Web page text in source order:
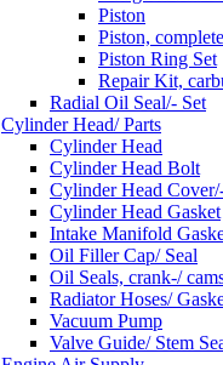
Piston
Piston, complete
Piston Ring Set
Repair Kit,
Radial Oil Seal/- Set
Cylinder Head/ Parts
Cylinder Head
Cylinder Head Bolt
Cylinder Head
Cylinder Head Gasket
Intake Manifold
Oil Filler Cap/ Seal
Oil Seals, crank-/
Radiator Hoses/
Vacuum Pump
Valve Guide/ Stem